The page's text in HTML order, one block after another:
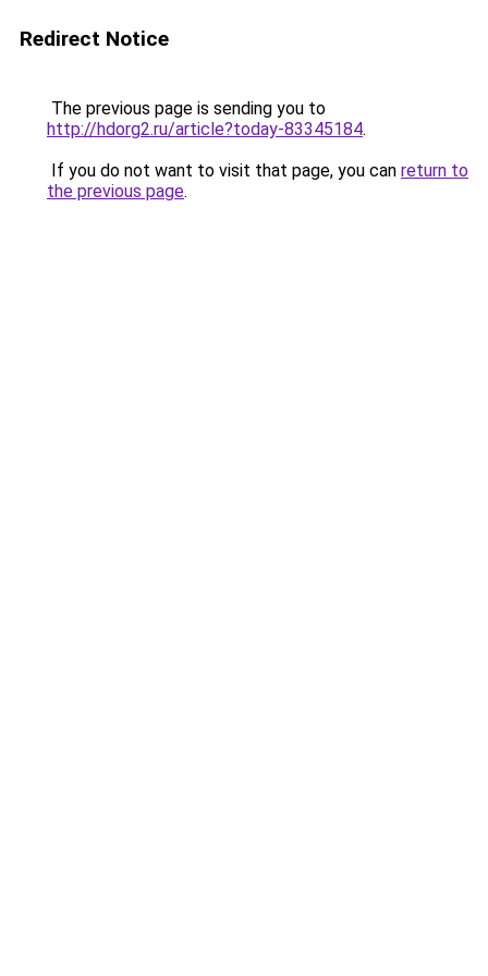
Redirect Notice
The previous page is sending you to
http://hdorg2.ru/article?today-83345184.
If you do not want to visit that page, you can return to
the previous page.